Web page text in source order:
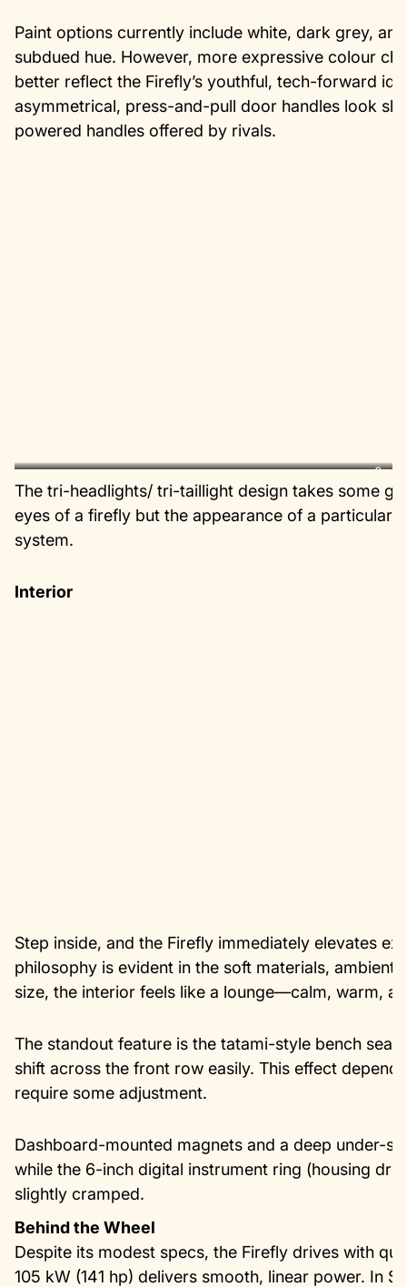
Paint options currently include white, dark grey,
subdued hue. However, more expressive colour
better reflect the Firefly’s youthful, tech-forward
asymmetrical, press-and-pull door handles look
powered handles offered by rivals.
?
The tri-headlights/ tri-taillight design takes some
eyes of a firefly but the appearance of a particular
system.
Interior
Step inside, and the Firefly immediately elevates
philosophy is evident in the soft materials, ambient
size, the interior feels like a lounge—calm, warm,
The standout feature is the tatami-style bench
shift across the front row easily. This effect
require some adjustment.
Dashboard-mounted magnets and a deep under-
while the 6-inch digital instrument ring (housing
slightly cramped.
Behind the Wheel
Despite its modest specs, the Firefly drives with
105 kW (141 hp) delivers smooth, linear power. In